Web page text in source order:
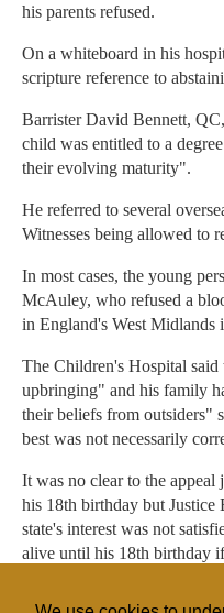
his parents refused.
On a whiteboard in his
scripture reference to
Barrister David Bennett,
child was entitled to a
their evolving maturity".
He referred to several
Witnesses being allowed to
In most cases, the young
McAuley, who refused a
in England's West Midlands
The Children's Hospital said
upbringing" and his family
their beliefs from outsiders"
best was not necessarily
It was no clear to the
his 18th birthday but Justice
state's interest was not
alive until his 18th birthday
the continuation of his life